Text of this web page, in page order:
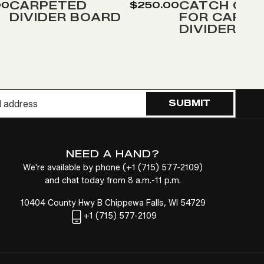
Wish
List
CARPETED
DIVIDER BOARD
$250.00
Wish
List
CATCH
FOR
DIVIDER
SUBMIT
NEED A HAND?
We're available by phone (+1(715) 577-2109)
and chat today from 8 a.m.-11 p.m.
10404 County Hwy B Chippewa Falls, WI 54729
+1 (715) 577-2109